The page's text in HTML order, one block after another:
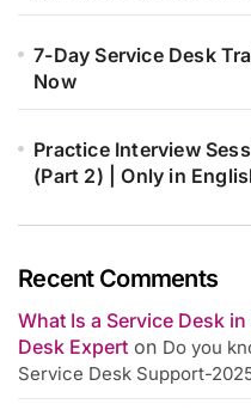
7-Day Service Desk
Now
Practice Interview
(Part 2) | Only in
Recent Comments
What Is a Service Desk
Desk Expert on Do you
Service Desk Support-